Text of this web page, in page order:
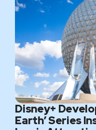
Disney+
Earth’ Series